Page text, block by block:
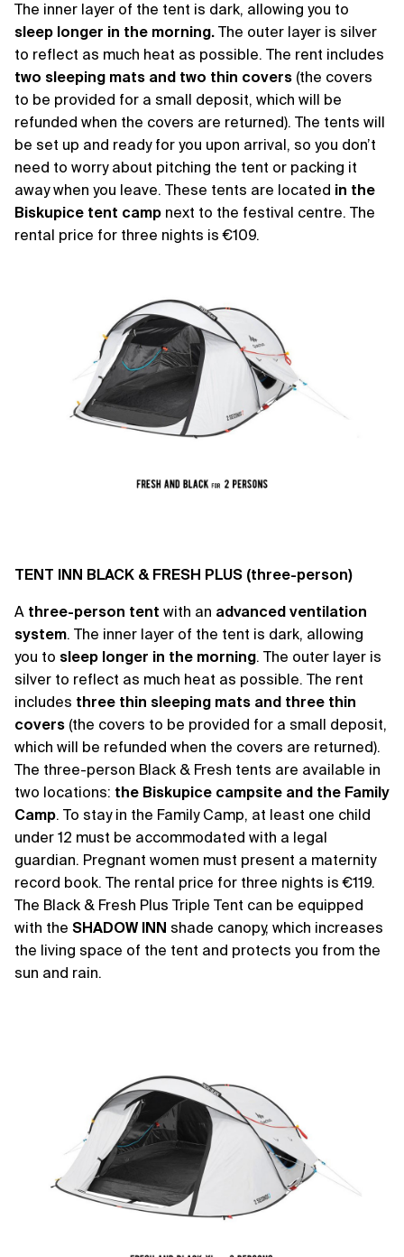
The inner layer of the tent is dark, allowing you to
sleep longer in the morning. The outer layer is silver
to reflect as much heat as possible. The rent includes
two sleeping mats and two thin covers (the covers
to be provided for a small deposit, which will be
refunded when the covers are returned). The tents will
be set up and ready for you upon arrival, so you don’t
need to worry about pitching the tent or packing it
away when you leave. These tents are located in the
Biskupice tent camp next to the festival centre. The
rental price for three nights is €109.
TENT INN BLACK & FRESH PLUS (three-person)
A three-person tent with an advanced ventilation
system. The inner layer of the tent is dark, allowing
you to sleep longer in the morning. The outer layer is
silver to reflect as much heat as possible. The rent
includes three thin sleeping mats and three thin
covers (the covers to be provided for a small deposit,
which will be refunded when the covers are returned).
The three-person Black & Fresh tents are available in
two locations: the Biskupice campsite and the Family
Camp. To stay in the Family Camp, at least one child
under 12 must be accommodated with a legal
guardian. Pregnant women must present a maternity
record book. The rental price for three nights is €119.
The Black & Fresh Plus Triple Tent can be equipped
with the SHADOW INN shade canopy, which increases
the living space of the tent and protects you from the
sun and rain.